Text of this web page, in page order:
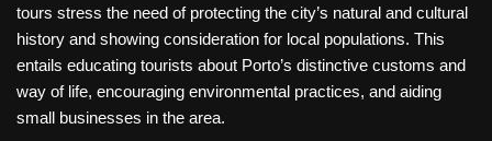
tours stress the need of protecting the city’s natural and cultural
history and showing consideration for local populations. This
entails educating tourists about Porto’s distinctive customs and
way of life, encouraging environmental practices, and aiding
small businesses in the area.